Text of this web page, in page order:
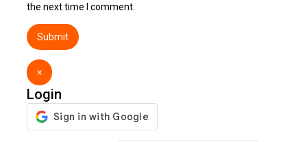
the next time I comment.
×
Login